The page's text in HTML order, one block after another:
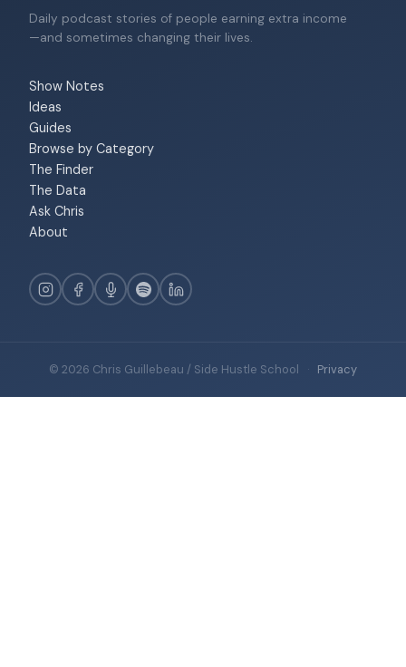
Daily podcast stories of people earning extra income
—and sometimes changing their lives.
Show Notes
Ideas
Guides
Browse by Category
The Finder
The Data
Ask Chris
About
© 2026 Chris Guillebeau / Side Hustle School · Privacy